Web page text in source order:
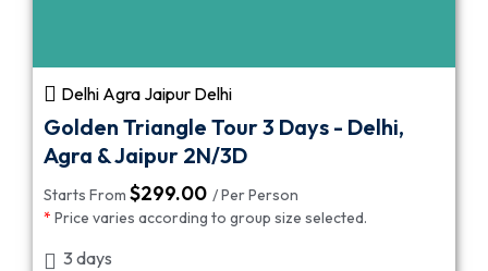
Delhi Agra Jaipur Delhi
Golden Triangle Tour 3 Days - Delhi,
Agra & Jaipur 2N/3D
Starts From $299.00 / Per Person
* Price varies according to group size selected.
3 days